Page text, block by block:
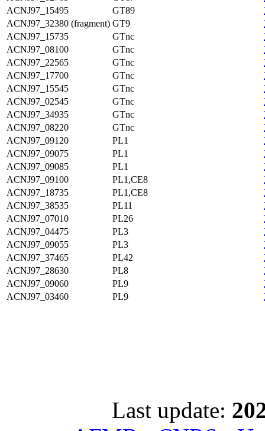
ACNJ97_15495
GT89
ACNJ97_32380 (fragment) GT9
ACNJ97_15735
GTnc
ACNJ97_08100
GTnc
ACNJ97_22565
GTnc
ACNJ97_17700
GTnc
ACNJ97_15545
GTnc
ACNJ97_02545
GTnc
ACNJ97_34935
GTnc
ACNJ97_08220
GTnc
ACNJ97_09120
PL1
ACNJ97_09075
PL1
ACNJ97_09085
PL1
ACNJ97_09100
PL1,CE8
ACNJ97_18735
PL1,CE8
ACNJ97_38535
PL11
ACNJ97_07010
PL26
ACNJ97_04475
PL3
ACNJ97_09055
PL3
ACNJ97_37465
PL42
ACNJ97_28630
PL8
ACNJ97_09060
PL9
ACNJ97_03460
PL9
Last update: